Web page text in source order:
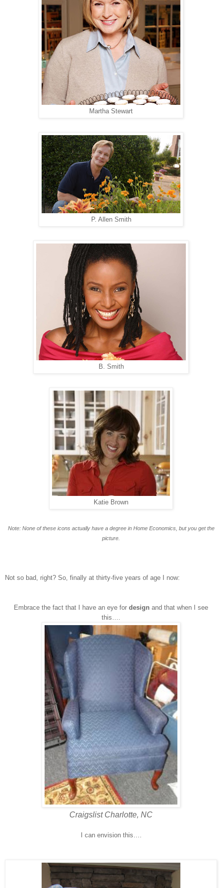
Martha Stewart
P. Allen Smith
B. Smith
Katie Brown
Note: None of these icons actually have a degree in Home Economics, but you get the
picture.
Not so bad, right? So, finally at thirty-five years of age I now:
Embrace the fact that I have an eye for design and that when I see
this….
Craigslist Charlotte, NC
I can envision this….